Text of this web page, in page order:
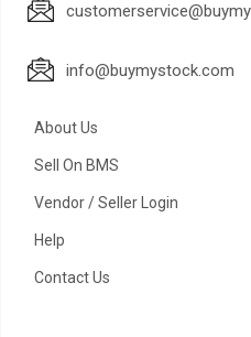
info@buymystock.com
About Us
Sell On BMS
Vendor / Seller Login
Help
Contact Us